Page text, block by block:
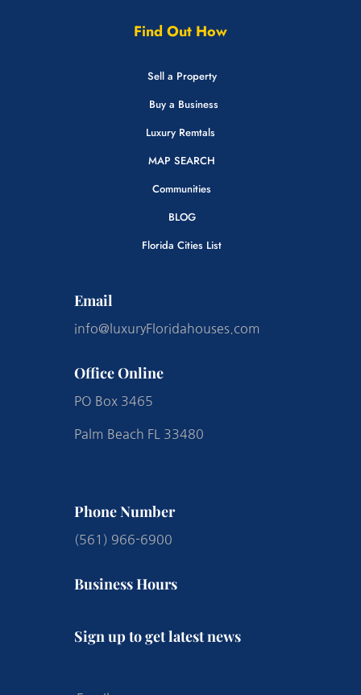
Find Out How
Sell a Property
Buy a Business
Luxury Remtals
MAP SEARCH
Communities
BLOG
Florida Cities List
Email
info@luxuryFloridahouses.com
Office Online
PO Box 3465
Palm Beach FL 33480
Phone Number
(561) 966-6900
Business Hours
Sign up to get latest news